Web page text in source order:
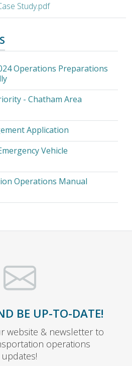
Study.pdf
Operations Preparations
- Chatham Area
Application
Vehicle
Operations Manual
BE UP-TO-DATE!
website & newsletter to
operations
updates!